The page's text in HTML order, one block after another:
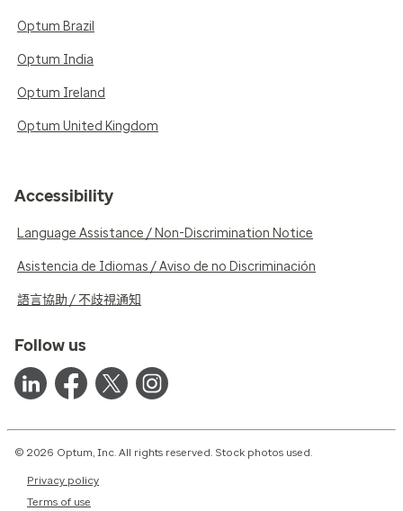
Optum Brazil
Optum India
Optum Ireland
Optum United Kingdom
Accessibility
Language Assistance / Non-Discrimination Notice
Asistencia de Idiomas / Aviso de no Discriminación
語言協助 / 不歧視通知
Follow us
© 2026 Optum, Inc. All rights reserved. Stock photos used.
Privacy policy
Terms of use